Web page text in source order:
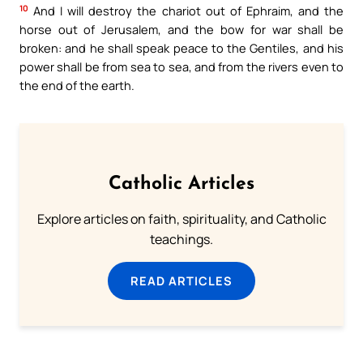
10 And I will destroy the chariot out of Ephraim, and the
horse out of Jerusalem, and the bow for war shall be
broken: and he shall speak peace to the Gentiles, and his
power shall be from sea to sea, and from the rivers even to
the end of the earth.
Catholic Articles
Explore articles on faith, spirituality, and Catholic
teachings.
READ ARTICLES